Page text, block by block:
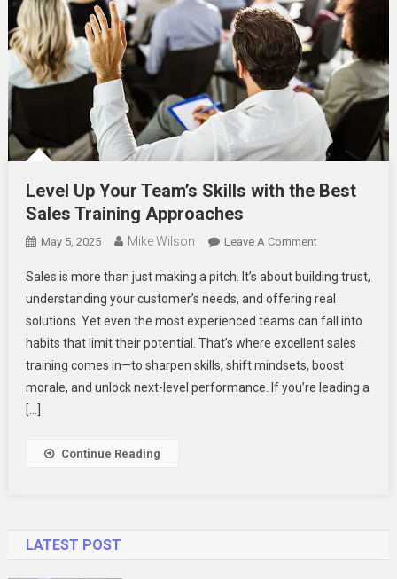
Level Up Your Team’s Skills with the Best
Sales Training Approaches
May 5, 2025 Mike Wilson Leave A CommentOn
Up
Your
Team’s
Skills
With
The
Sales is more than just making a pitch. It’s about building trust,
understanding your customer’s needs, and offering real
solutions. Yet even the most experienced teams can fall into
habits that limit their potential. That’s where excellent sales
training comes in—to sharpen skills, shift mindsets, boost
morale, and unlock next-level performance. If you’re leading a
[…]
Continue Reading
LATEST POST